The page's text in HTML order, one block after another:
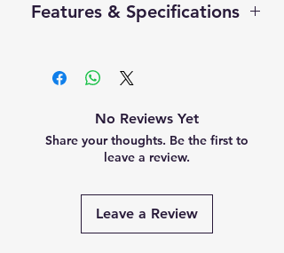
Product Manual
Features & Specifications
professional multi-finger biometric
Aadhaar enrollment
eKYC verification
Banking & CSP applications
Border control & government
ID projects
No Reviews Yet
Share your thoughts. Be the first to
leave a review.
Leave a Review